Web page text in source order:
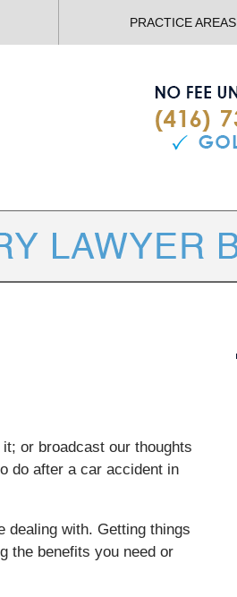
PRACTICE AREAS
or broadcast our thoughts
do after a car accident in
dealing with. Getting things
the benefits you need or